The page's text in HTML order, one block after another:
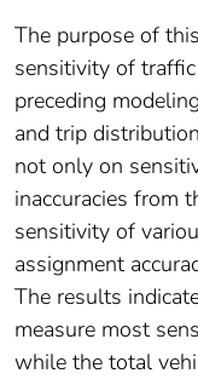
The purpose of
sensitivity of
preceding
and trip
not only on
inaccuracies from
sensitivity of
assignment
The results
measure most
while the total